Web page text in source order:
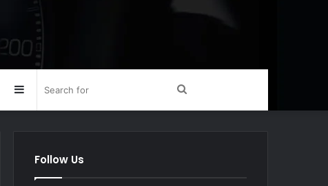
Search
Sidebar
Follow Us